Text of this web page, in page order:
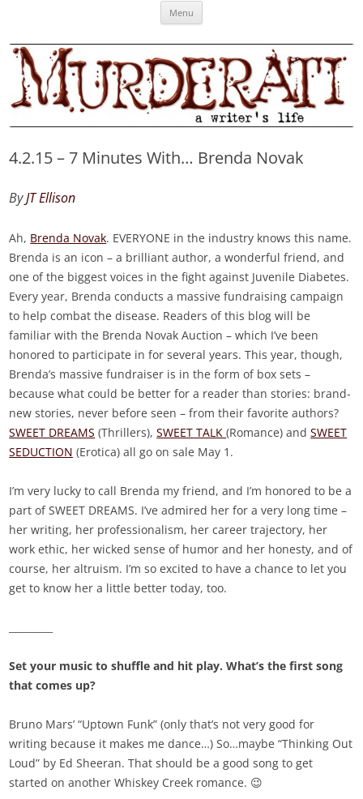
MURDERATI examines critical themes, historical archetypes and trends in
Menu
4.2.15 – 7 Minutes With… Brenda Novak
ByJT Ellison
Ah, Brenda Novak. EVERYONE in the industry knows this name.
Brenda is an icon – a brilliant author, a wonderful friend, and
one of the biggest voices in the fight against Juvenile Diabetes.
Every year, Brenda conducts a massive fundraising campaign
to help combat the disease. Readers of this blog will be
familiar with the Brenda Novak Auction – which I’ve been
honored to participate in for several years. This year, though,
Brenda’s massive fundraiser is in the form of box sets –
because what could be better for a reader than stories: brand-
new stories, never before seen – from their favorite authors?
SWEET DREAMS (Thrillers),SWEET TALK(Romance) andSWEET
SEDUCTION (Erotica) all go on sale May 1.
I’m very lucky to call Brenda my friend, and I’m honored to be a
part of SWEET DREAMS. I’ve admired her for a very long time –
her writing, her professionalism, her career trajectory, her
work ethic, her wicked sense of humor and her honesty, and of
course, her altruism. I’m so excited to have a chance to let you
get to know her a little better today, too.
Set your music to shuffle and hit play. What’s the first song
that comes up?
Bruno Mars’ “Uptown Funk” (only that’s not very good for
writing because it makes me dance…) So…maybe “Thinking Out
Loud” by Ed Sheeran. That should be a good song to get
started on another Whiskey Creek romance. 😉